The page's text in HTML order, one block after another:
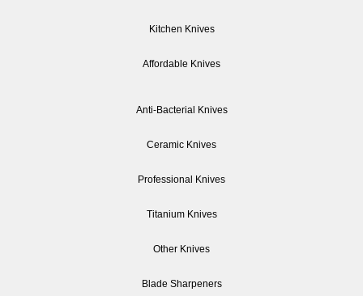
Kitchen Knives
Affordable Knives
Anti-Bacterial Knives
Ceramic Knives
Professional Knives
Titanium Knives
Other Knives
Blade Sharpeners